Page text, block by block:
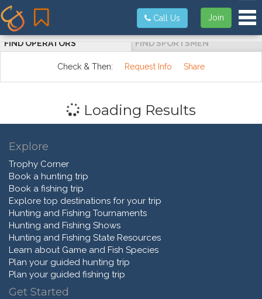
Join
Call Us
FIND OPERATORS FIND SPORTSMEN
Check & Then: Request Info Share
Loading Results
Explore
Trophy Corner
Book a hunting trip
Book a fishing trip
Explore top destinations for your trip
Hunting and Fishing Tournaments
Hunting and Fishing Shows
Hunting and Fishing State Resources
Learn about Game and Fish Species
Plan your guided hunting trip
Plan your guided fishing trip
Get Started